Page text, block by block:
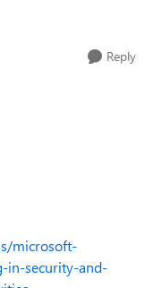
Reply
microsoft-
in-security-and-